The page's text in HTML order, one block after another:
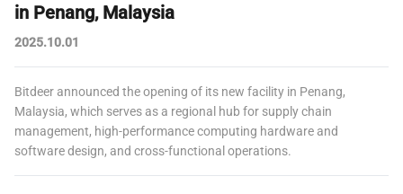
in Penang, Malaysia
2025.10.01
Bitdeer announced the opening of its new facility in Penang,
Malaysia, which serves as a regional hub for supply chain
management, high-performance computing hardware and
software design, and cross-functional operations.